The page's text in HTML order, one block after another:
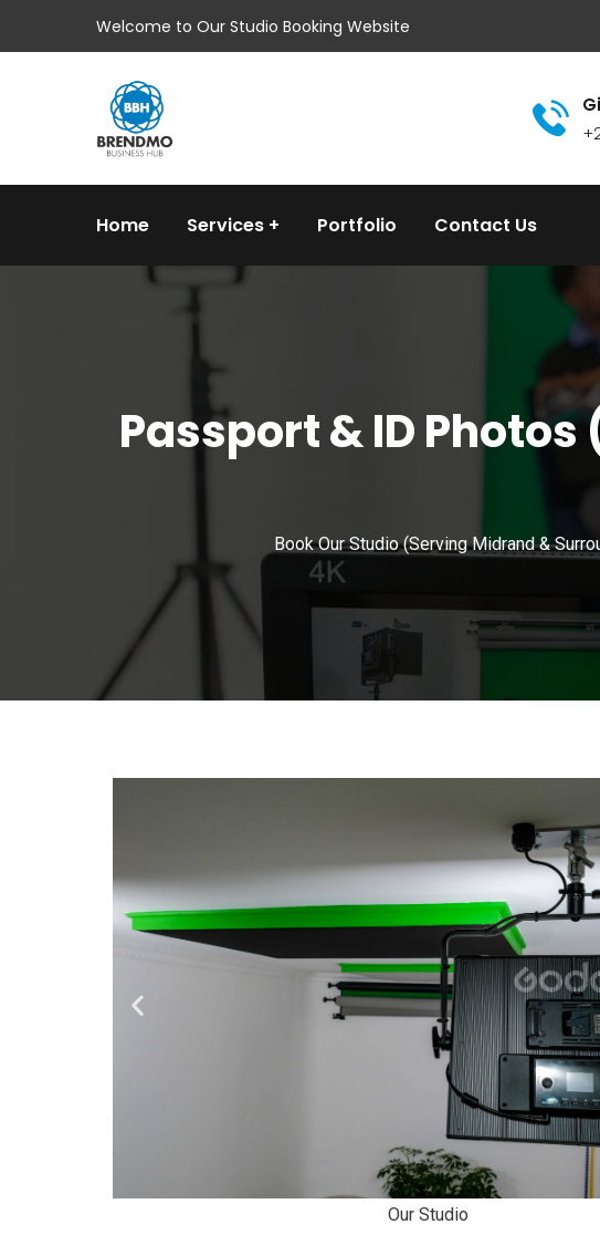
Welcome to Our Studio Booking Website
Home Services Portfolio Contact Us
Passport & ID
Book Our Studio (Serving Midrand &
Our Studio